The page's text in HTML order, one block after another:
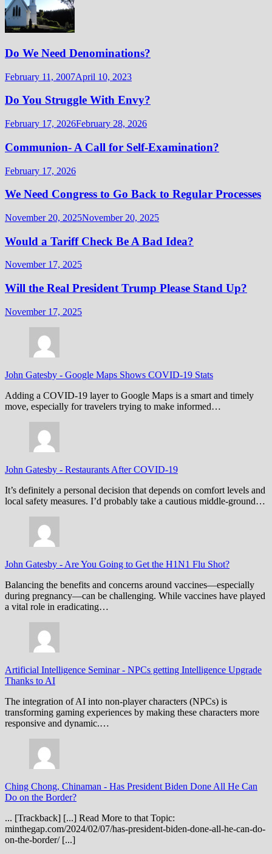
Do We Need Denominations?
February 11, 2007April 10, 2023
Do You Struggle With Envy?
February 17, 2026February 28, 2026
Communion- A Call for Self-Examination?
February 17, 2026
We Need Congress to Go Back to Regular Processes
November 20, 2025November 20, 2025
Would a Tariff Check Be A Bad Idea?
November 17, 2025
Will the Real President Trump Please Stand Up?
November 17, 2025
John Gatesby - Google Maps Shows COVID-19 Stats
Adding a COVID-19 layer to Google Maps is a smart and timely
move, especially for travelers trying to make informed…
John Gatesby - Restaurants After COVID-19
It’s definitely a personal decision that depends on comfort levels and
local safety measures. I’d probably take a cautious middle-ground…
John Gatesby - Are You Going to Get the H1N1 Flu Shot?
Balancing the benefits and concerns around vaccines—especially
during pregnancy—can be challenging. While vaccines have played
a vital role in eradicating…
Artificial Intelligence Seminar- NPCs getting Intelligence Upgrade
Thanks to AI
The integration of AI into non-player characters (NPCs) is
transforming gaming experiences by making these characters more
responsive and dynamic.…
Ching Chong, Chinaman - Has President Biden Done All He Can
Do on the Border?
... [Trackback] [...] Read More to that Topic:
minthegap.com/2024/02/07/has-president-biden-done-all-he-can-do-
on-the-border/ [...]